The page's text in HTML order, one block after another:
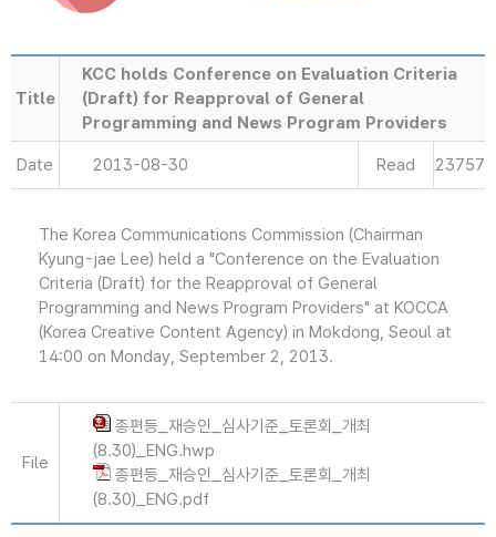
Title
KCC holds Conference on Evaluation Criteria
(Draft) for Reapproval of General
Programming and News Program Providers
Date 2013-08-30 Read 23757
The Korea Communications Commission (Chairman
Kyung-jae Lee) held a "Conference on the Evaluation
Criteria (Draft) for the Reapproval of General
Programming and News Program Providers" at KOCCA
(Korea Creative Content Agency) in Mokdong, Seoul at
14:00 on Monday, September 2, 2013.
File
종편등_재승인_심사기준_토론회_개최
(8.30)_ENG.hwp
종편등_재승인_심사기준_토론회_개최
(8.30)_ENG.pdf